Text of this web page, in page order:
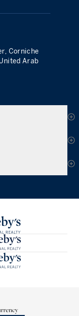
Corniche
Arab